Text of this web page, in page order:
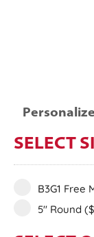
SELECT
B3G1 Free
5" Round